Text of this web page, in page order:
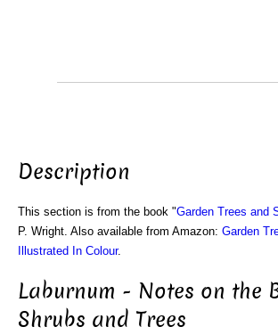
Description
This section is from the book "Garden Trees and
P. Wright. Also available from Amazon: Garden
Illustrated In Colour.
Laburnum - Notes on the
Shrubs and Trees